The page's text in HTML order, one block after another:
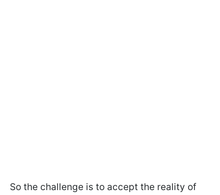
So the challenge is to accept the reality of